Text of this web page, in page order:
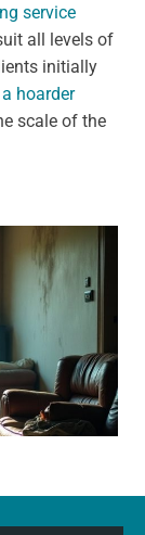
service
all levels of
initially
hoarder
scale of the